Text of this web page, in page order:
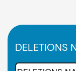
DELETIONS